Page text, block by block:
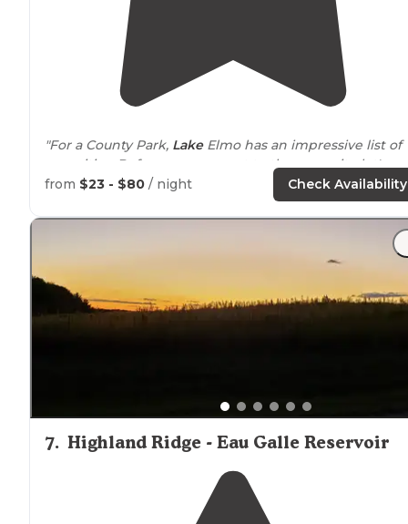
"For a County Park, LakeElmo has an impressive list of
amenities. Before we even get to the campsite let's
mention the filtered swimming pond."
"Lake Elmo County Park in Washington County
from $23 - $80 / night Check Availability
7. Highland Ridge - Eau Galle Reservoir